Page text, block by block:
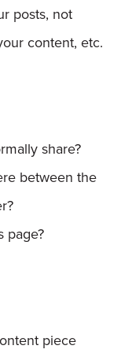
posts, not
content, etc.
share?
between the
page?
piece